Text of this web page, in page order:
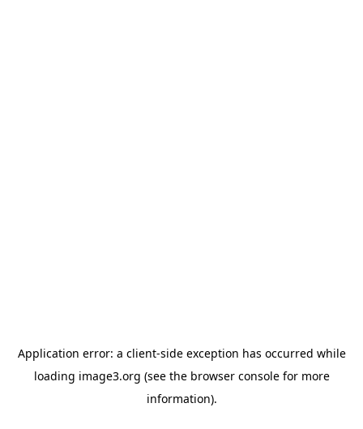
Application error: a client-side exception has occurred while
loading image3.org (see the browser consolefor more
information).